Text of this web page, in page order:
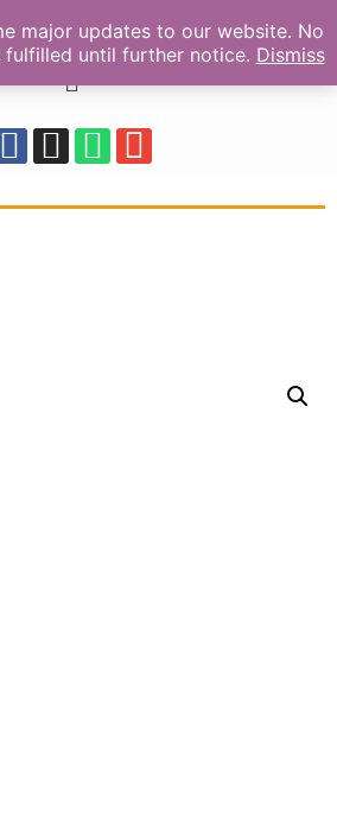
major updates to our website. No
fulfilled until further notice. Dismiss